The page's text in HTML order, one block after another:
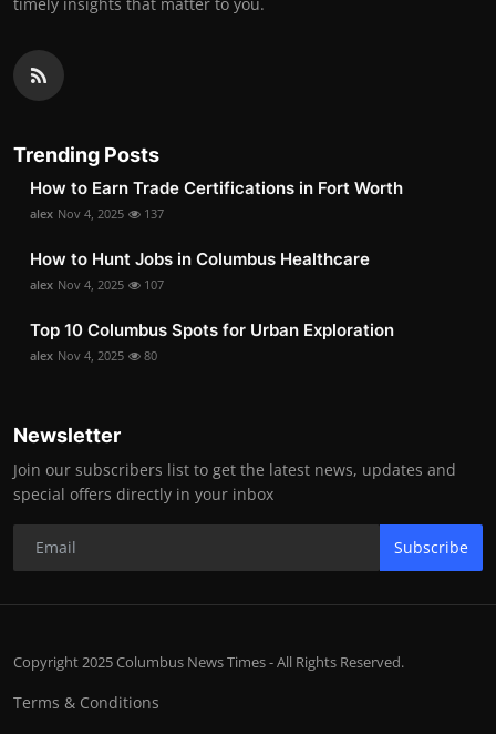
Trending Posts
How to Earn Trade Certifications in Fort Worth
alex Nov 4, 2025 137
How to Hunt Jobs in Columbus Healthcare
alex Nov 4, 2025 107
Top 10 Columbus Spots for Urban Exploration
alex Nov 4, 2025 80
Newsletter
Join our subscribers list to get the latest news, updates and
special offers directly in your inbox
Subscribe
Copyright 2025 Columbus News Times - All Rights Reserved.
Terms & Conditions